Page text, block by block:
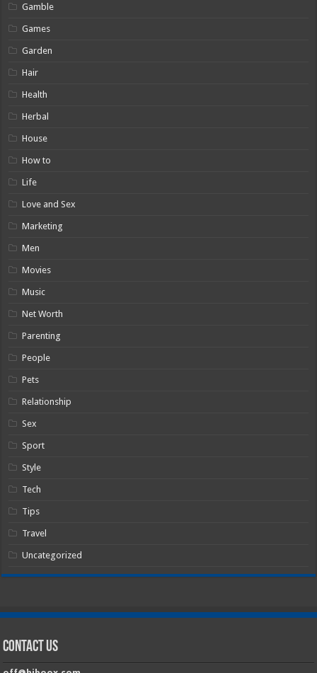
Gamble
Games
Garden
Hair
Health
Herbal
House
How to
Life
Love and Sex
Marketing
Men
Movies
Music
Net Worth
Parenting
People
Pets
Relationship
Sex
Sport
Style
Tech
Tips
Travel
Uncategorized
Contact Us